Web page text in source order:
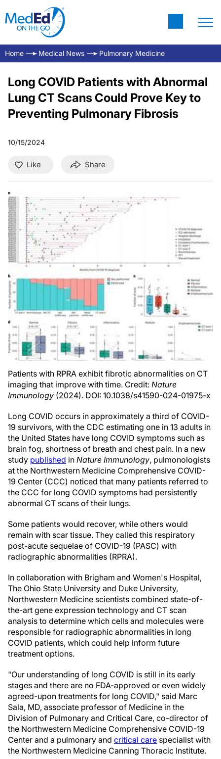
Home Medical News Pulmonary Medicine
Long COVID Patients with Abnormal
Lung CT Scans Could Prove Key to
Preventing Pulmonary Fibrosis
10/15/2024
Like Share
Patients with RPRA exhibit fibrotic abnormalities on CT
imaging that improve with time. Credit: Nature
Immunology (2024). DOI: 10.1038/s41590-024-01975-x
Long COVID occurs in approximately a third of COVID-
19 survivors, with the CDC estimating one in 13 adults in
the United States have long COVID symptoms such as
brain fog, shortness of breath and chest pain. In a new
study published in Nature Immunology, pulmonologists
at the Northwestern Medicine Comprehensive COVID-
19 Center (CCC) noticed that many patients referred to
the CCC for long COVID symptoms had persistently
abnormal CT scans of their lungs.
Some patients would recover, while others would
remain with scar tissue. They called this respiratory
post-acute sequelae of COVID-19 (PASC) with
radiographic abnormalities (RPRA).
In collaboration with Brigham and Women's Hospital,
The Ohio State University and Duke University,
Northwestern Medicine scientists combined state-of-
the-art gene expression technology and CT scan
analysis to determine which cells and molecules were
responsible for radiographic abnormalities in long
COVID patients, which could help inform future
treatment options.
"Our understanding of long COVID is still in its early
stages and there are no FDA-approved or even widely
agreed-upon treatments for long COVID," said Marc
Sala, MD, associate professor of Medicine in the
Division of Pulmonary and Critical Care, co-director of
the Northwestern Medicine Comprehensive COVID-19
Center and a pulmonary and critical care specialist with
the Northwestern Medicine Canning Thoracic Institute.